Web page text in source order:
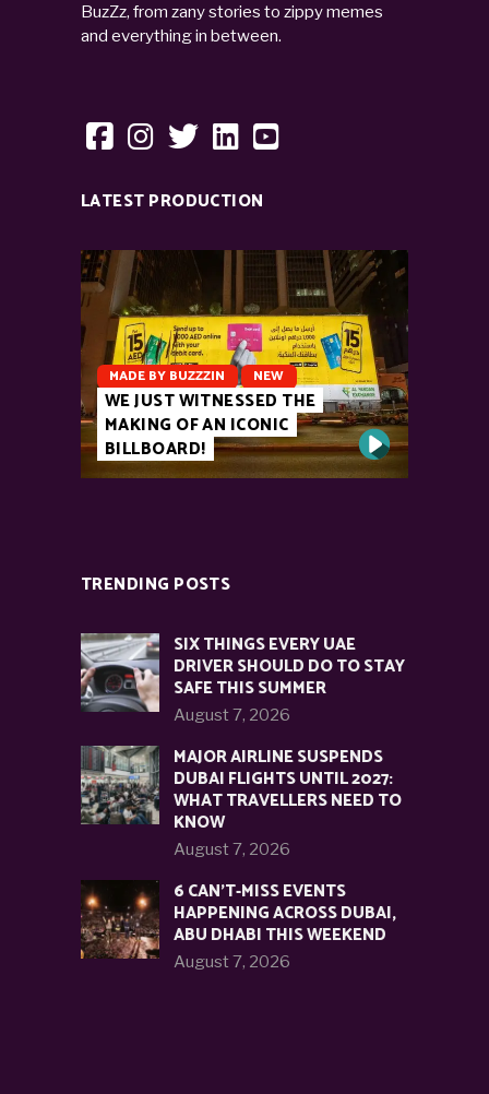
BuzZz, from zany stories to zippy memes
and everything in between.
LATEST PRODUCTION
MADE BY BUZZZIN NEW
WE JUST WITNESSED THE
MAKING OF AN ICONIC
BILLBOARD!
TRENDING POSTS
SIX THINGS EVERY UAE
DRIVER SHOULD DO TO STAY
SAFE THIS SUMMER
August 7, 2026
MAJOR AIRLINE SUSPENDS
DUBAI FLIGHTS UNTIL 2027:
WHAT TRAVELLERS NEED TO
KNOW
August 7, 2026
6 CAN’T-MISS EVENTS
HAPPENING ACROSS DUBAI,
ABU DHABI THIS WEEKEND
August 7, 2026